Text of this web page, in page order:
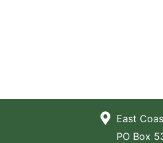
East
PO Box